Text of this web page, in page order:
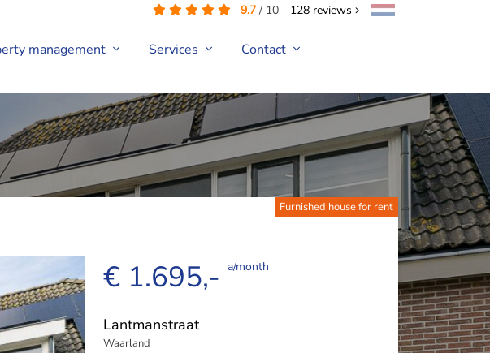
9.7 / 10 128 reviews
management Services Contact
Furnished house for rent
€ 1.695,- a/month
Lantmanstraat
Waarland